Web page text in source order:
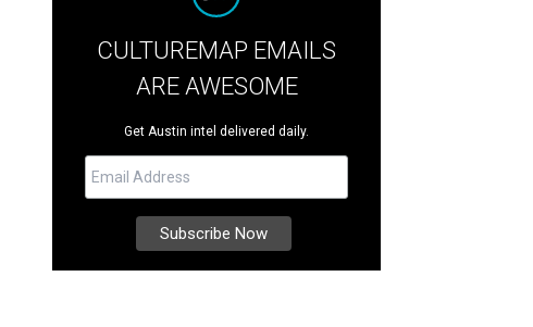
CULTUREMAP EMAILS
ARE AWESOME
Get Austin intel delivered daily.